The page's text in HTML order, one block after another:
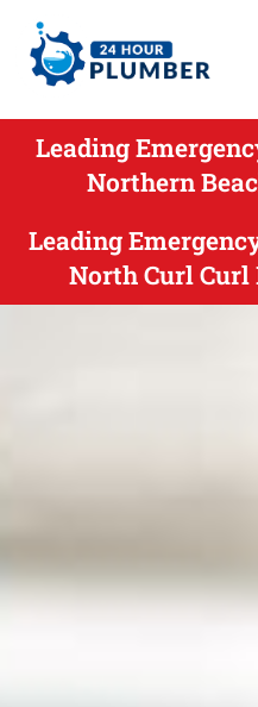
Leading
Northern
Leading
North Curl Curl